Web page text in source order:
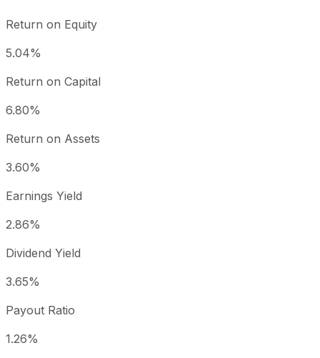
Return on Equity
5.04%
Return on Capital
6.80%
Return on Assets
3.60%
Earnings Yield
2.86%
Dividend Yield
3.65%
Payout Ratio
1.26%